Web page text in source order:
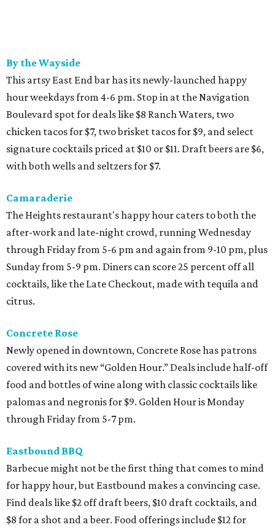
By the Wayside
This artsy East End bar has its newly-launched happy
hour weekdays from 4-6 pm. Stop in at the Navigation
Boulevard spot for deals like $8 Ranch Waters, two
chicken tacos for $7, two brisket tacos for $9, and select
signature cocktails priced at $10 or $11. Draft beers are $6,
with both wells and seltzers for $7.
Camaraderie
The Heights restaurant's happy hour caters to both the
after-work and late-night crowd, running Wednesday
through Friday from 5-6 pm and again from 9-10 pm, plus
Sunday from 5-9 pm. Diners can score 25 percent off all
cocktails, like the Late Checkout, made with tequila and
citrus.
Concrete Rose
Newly opened in downtown, Concrete Rose has patrons
covered with its new “Golden Hour.” Deals include half-off
food and bottles of wine along with classic cocktails like
palomas and negronis for $9. Golden Hour is Monday
through Friday from 5-7 pm.
Eastbound BBQ
Barbecue might not be the first thing that comes to mind
for happy hour, but Eastbound makes a convincing case.
Find deals like $2 off draft beers, $10 draft cocktails, and
$8 for a shot and a beer. Food offerings include $12 for